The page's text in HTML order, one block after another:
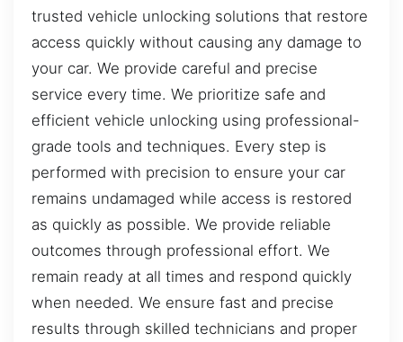
trusted vehicle unlocking solutions that restore
access quickly without causing any damage to
your car. We provide careful and precise
service every time. We prioritize safe and
efficient vehicle unlocking using professional-
grade tools and techniques. Every step is
performed with precision to ensure your car
remains undamaged while access is restored
as quickly as possible. We provide reliable
outcomes through professional effort. We
remain ready at all times and respond quickly
when needed. We ensure fast and precise
results through skilled technicians and proper